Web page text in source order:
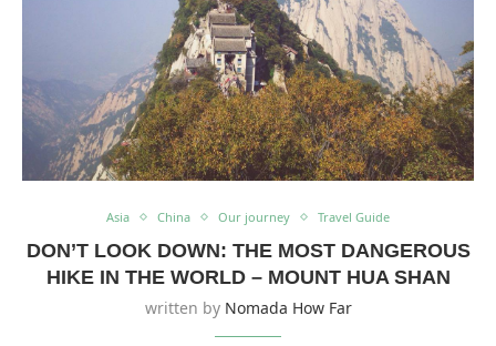
Asia China Our journey Travel Guide
DON’T LOOK DOWN: THE MOST DANGEROUS
HIKE IN THE WORLD – MOUNT HUA SHAN
written by Nomada How Far